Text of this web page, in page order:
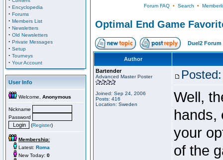
· Encyclopedia
· Forums
· Members List
· Newsletters
· Old Newsletters
· Private Messages
· Setup
· Tourneys
· Your Account
User Info
Welcome, Anonymous
Nickname
Password
(Register)
Membership:
Latest: Roma
New Today: 0
Forum FAQ• Search •
Optimal End Game
Duel2 Forum
Author
Bartender
Advanced Master Poster
Joined: Sep 24, 2006
Posts: 416
Location: Sweden
Well,
hands,
your
of the